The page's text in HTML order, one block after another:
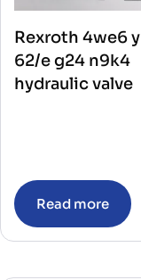
Rexroth 4we6 y
62/e g24 n9k4
hydraulic valve
Read more